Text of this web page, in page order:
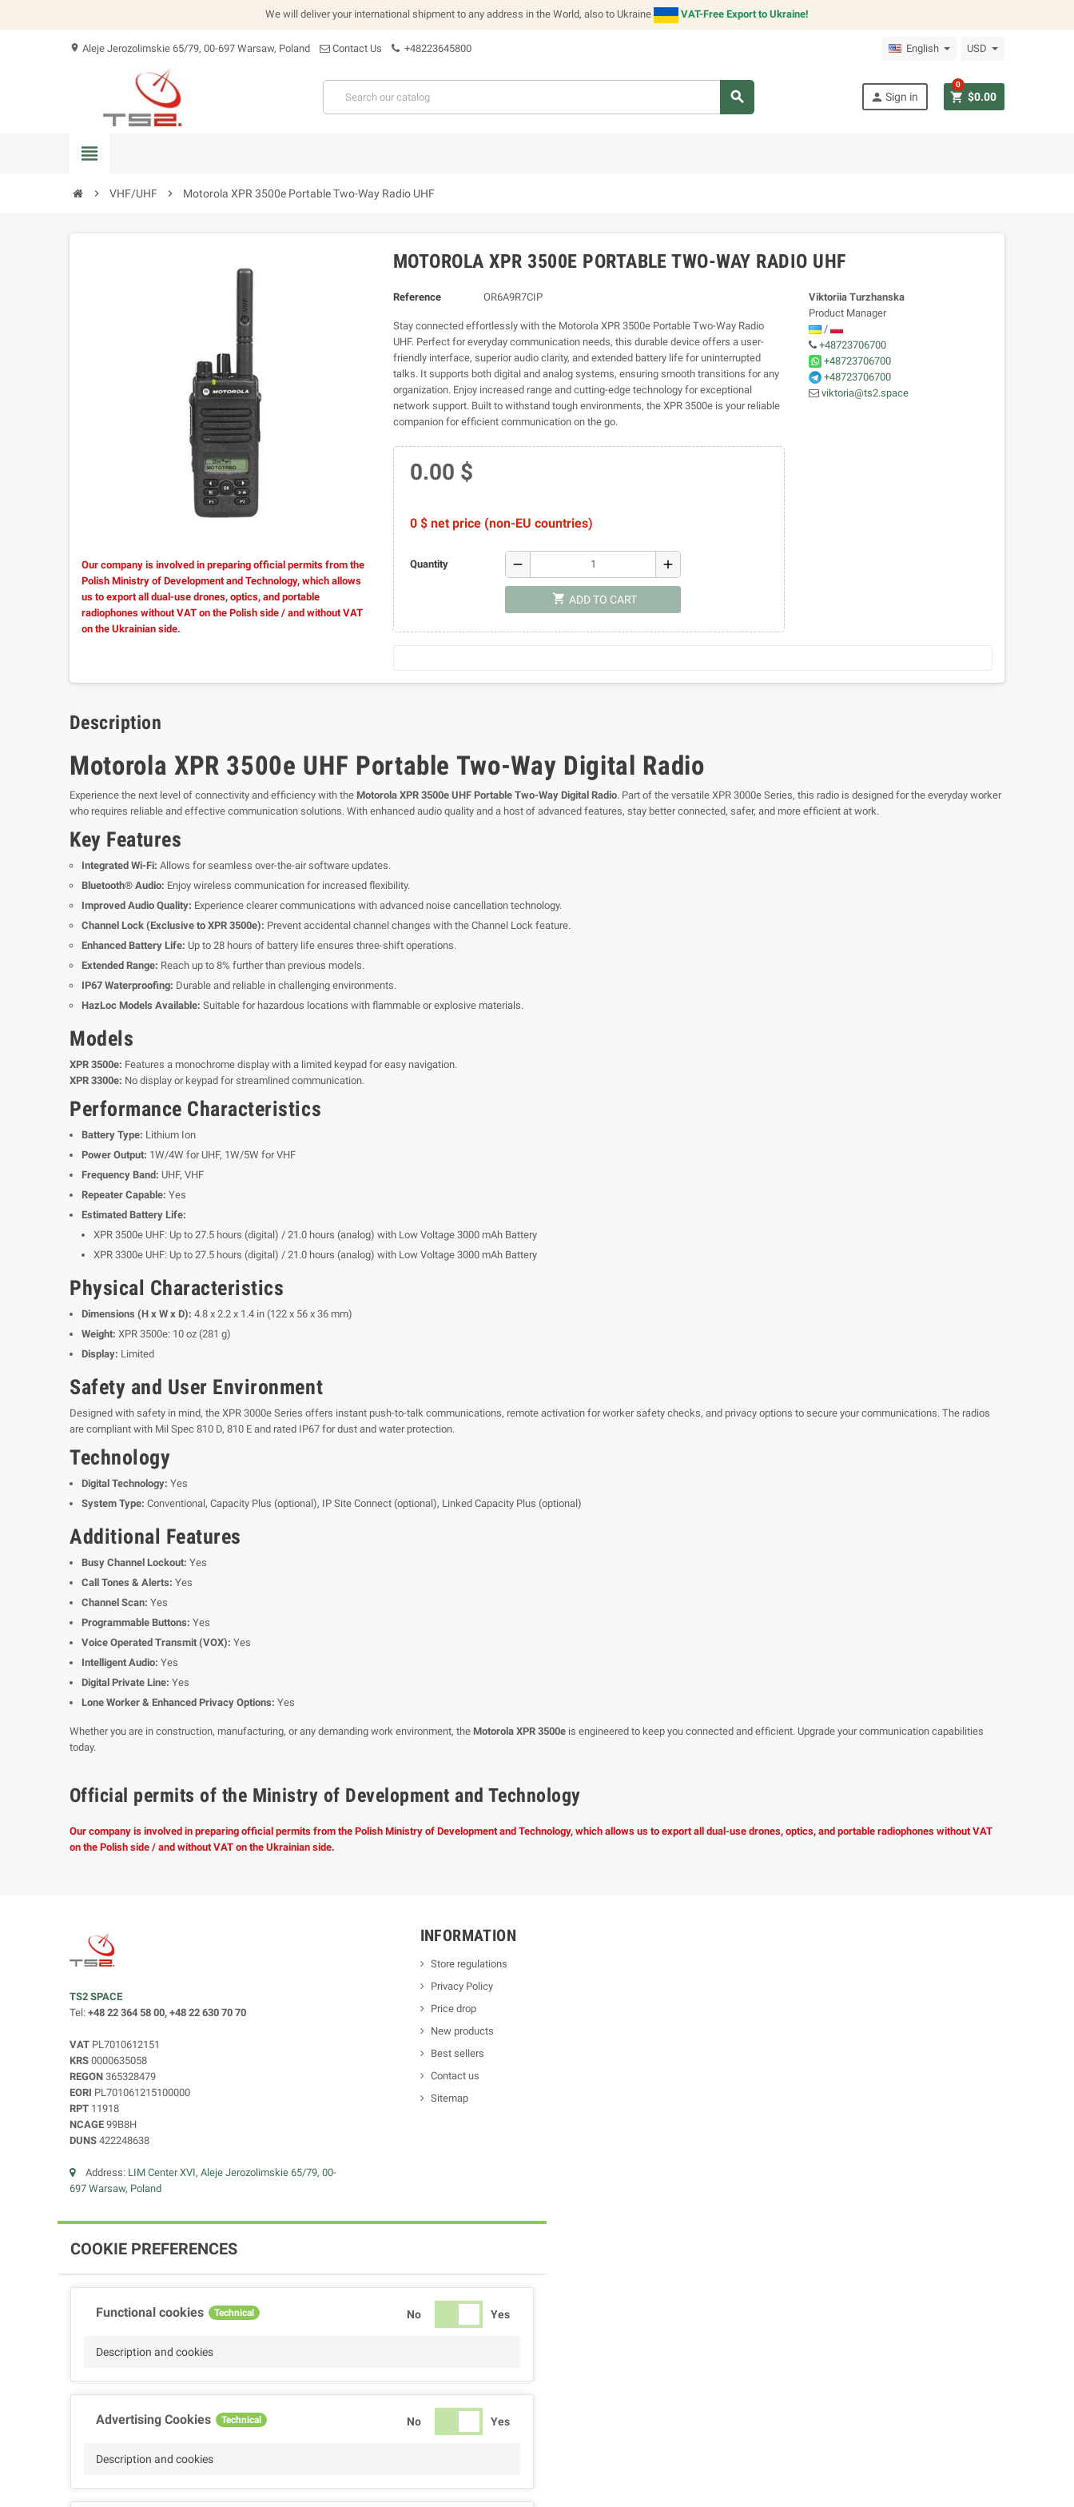
We will deliver your international shipment to any address in the World, also to Ukraine VAT-Free Export to Ukraine!
location_on Aleje Jerozolimskie 65/79, 00-697 Warsaw, Poland Contact Us +48223645800 English USD
search person Sign in shopping_cart $0.00
0
view_headline
chevron_right VHF/UHF chevron_right Motorola XPR 3500e Portable Two-Way Radio UHF
Our company is involved in preparing official permits from the
Polish Ministry of Development and Technology, which allows
us to export all dual-use drones, optics, and portable
radiophones without VAT on the Polish side / and without VAT
on the Ukrainian side.
MOTOROLA XPR 3500E PORTABLE TWO-WAY RADIO UHF
Reference OR6A9R7CIP
Stay connected effortlessly with the Motorola XPR 3500e Portable Two-Way Radio
UHF. Perfect for everyday communication needs, this durable device offers a user-
friendly interface, superior audio clarity, and extended battery life for uninterrupted
talks. It supports both digital and analog systems, ensuring smooth transitions for any
organization. Enjoy increased range and cutting-edge technology for exceptional
network support. Built to withstand tough environments, the XPR 3500e is your reliable
companion for efficient communication on the go.
0.00 $
0 $ net price (non-EU countries)
Quantity remove add
shopping_cart ADD TO CART
Viktoriia Turzhanska
Product Manager
/
+48723706700
+48723706700
+48723706700
viktoria@ts2.space
Description
Motorola XPR 3500e UHF Portable Two-Way Digital Radio
Experience the next level of connectivity and efficiency with the Motorola XPR 3500e UHF Portable Two-Way Digital Radio. Part of the versatile XPR 3000e Series, this radio is designed for the everyday worker
who requires reliable and effective communication solutions. With enhanced audio quality and a host of advanced features, stay better connected, safer, and more efficient at work.
Key Features
Integrated Wi-Fi: Allows for seamless over-the-air software updates.
Bluetooth® Audio: Enjoy wireless communication for increased flexibility.
Improved Audio Quality: Experience clearer communications with advanced noise cancellation technology.
Channel Lock (Exclusive to XPR 3500e): Prevent accidental channel changes with the Channel Lock feature.
Enhanced Battery Life: Up to 28 hours of battery life ensures three-shift operations.
Extended Range: Reach up to 8% further than previous models.
IP67 Waterproofing: Durable and reliable in challenging environments.
HazLoc Models Available: Suitable for hazardous locations with flammable or explosive materials.
Models
XPR 3500e: Features a monochrome display with a limited keypad for easy navigation.
XPR 3300e: No display or keypad for streamlined communication.
Performance Characteristics
Battery Type: Lithium Ion
Power Output: 1W/4W for UHF, 1W/5W for VHF
Frequency Band: UHF, VHF
Repeater Capable: Yes
Estimated Battery Life:
XPR 3500e UHF: Up to 27.5 hours (digital) / 21.0 hours (analog) with Low Voltage 3000 mAh Battery
XPR 3300e UHF: Up to 27.5 hours (digital) / 21.0 hours (analog) with Low Voltage 3000 mAh Battery
Physical Characteristics
Dimensions (H x W x D): 4.8 x 2.2 x 1.4 in (122 x 56 x 36 mm)
Weight: XPR 3500e: 10 oz (281 g)
Display: Limited
Safety and User Environment
Designed with safety in mind, the XPR 3000e Series offers instant push-to-talk communications, remote activation for worker safety checks, and privacy options to secure your communications. The radios
are compliant with Mil Spec 810 D, 810 E and rated IP67 for dust and water protection.
Technology
Digital Technology: Yes
System Type: Conventional, Capacity Plus (optional), IP Site Connect (optional), Linked Capacity Plus (optional)
Additional Features
Busy Channel Lockout: Yes
Call Tones & Alerts: Yes
Channel Scan: Yes
Programmable Buttons: Yes
Voice Operated Transmit (VOX): Yes
Intelligent Audio: Yes
Digital Private Line: Yes
Lone Worker & Enhanced Privacy Options: Yes
Whether you are in construction, manufacturing, or any demanding work environment, the Motorola XPR 3500e is engineered to keep you connected and efficient. Upgrade your communication capabilities
today.
Official permits of the Ministry of Development and Technology
Our company is involved in preparing official permits from the Polish Ministry of Development and Technology, which allows us to export all dual-use drones, optics, and portable radiophones without VAT
on the Polish side / and without VAT on the Ukrainian side.
TS2 SPACE
Tel: +48 22 364 58 00, +48 22 630 70 70
VAT PL7010612151
KRS 0000635058
REGON 365328479
EORI PL701061215100000
RPT 11918
NCAGE 99B8H
DUNS 422248638
Address: LIM Center XVI, Aleje Jerozolimskie 65/79, 00-
697 Warsaw, Poland
INFORMATION
Store regulations
Privacy Policy
Price drop
New products
Best sellers
Contact us
Sitemap
COOKIE PREFERENCES
Functional cookies Technical No Yes
Description and cookies
Advertising Cookies Technical No Yes
Description and cookies